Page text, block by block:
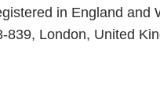
in England and
London, United